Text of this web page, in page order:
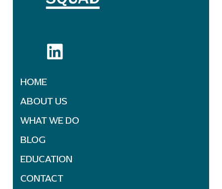
HOME
ABOUT US
WHAT WE DO
BLOG
EDUCATION
CONTACT